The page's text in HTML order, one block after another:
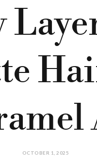
OCTOBER 1, 2025